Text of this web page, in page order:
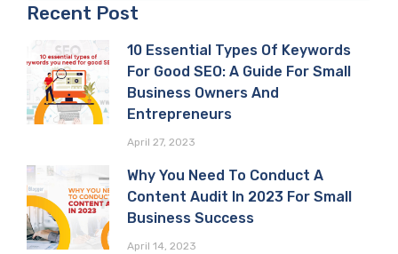
Recent Post
10 Essential Types Of Keywords
For Good SEO: A Guide For Small
Business Owners And
Entrepreneurs
April 27, 2023
Why You Need To Conduct A
Content Audit In 2023 For Small
Business Success
April 14, 2023